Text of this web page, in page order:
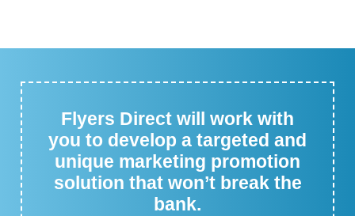
Flyers Direct will work with
you to develop a targeted and
unique marketing promotion
solution that won’t break the
bank.